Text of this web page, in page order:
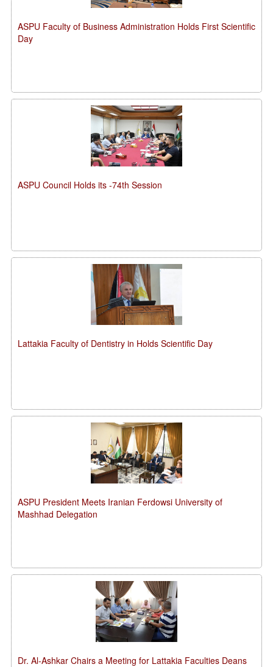
ASPU Faculty of Business Administration Holds First Scientific
Day
ASPU Council Holds its -74th Session
Lattakia Faculty of Dentistry in Holds Scientific Day
ASPU President Meets Iranian Ferdowsi University of
Mashhad Delegation
Dr. Al-Ashkar Chairs a Meeting for Lattakia Faculties Deans